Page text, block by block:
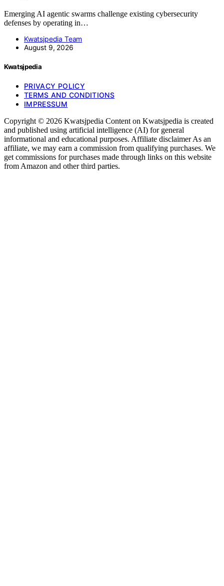
Emerging AI agentic swarms challenge existing cybersecurity
defenses by operating in…
Kwatsjpedia Team
August 9, 2026
Kwatsjpedia
PRIVACY POLICY
TERMS AND CONDITIONS
IMPRESSUM
Copyright © 2026 Kwatsjpedia Content on Kwatsjpedia is created
and published using artificial intelligence (AI) for general
informational and educational purposes. Affiliate disclaimer As an
affiliate, we may earn a commission from qualifying purchases. We
get commissions for purchases made through links on this website
from Amazon and other third parties.